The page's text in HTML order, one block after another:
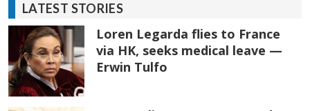
LATEST STORIES
Loren Legarda flies to France
via HK, seeks medical leave —
Erwin Tulfo